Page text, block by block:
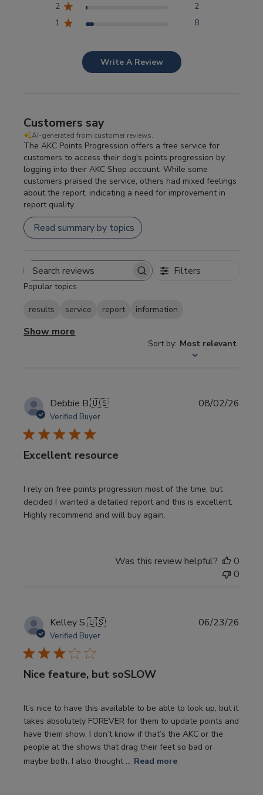
2
2
1
8
Write A Review
Customers say
AI-generated from customer reviews.
The AKC Points Progression offers a free service for
customers to access their dog's points progression by
logging into their AKC Shop account. While some
customers praised the service, others had mixed feelings
about the report, indicating a need for improvement in
report quality.
Read summary by topics
Search
Filters
Popular topics
results service report information
Show more
Sort by: Most relevant
Debbie B.🇺🇸
Verified Buyer
Excellent resource
I rely on free points progression most of the time, but
decided I wanted a detailed report and this is excellent.
Highly recommend and will buy again.
08/02/26
Was this review helpful?
0
0
Kelley S.🇺🇸
Verified Buyer
Nice feature, but soSLOW
It’s nice to have this available to be able to look up, but it
takes absolutely FOREVER for them to update points and
have them show. I don’t know if that’s the AKC or the
people at the shows that drag their feet so bad or
maybe both. I also thought ... Read more
06/23/26